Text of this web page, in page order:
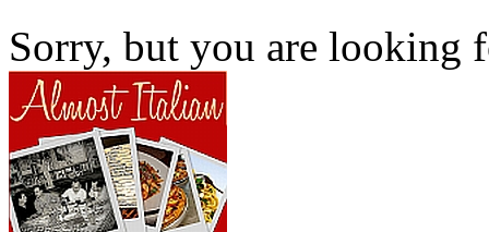
Sorry, but you are looking